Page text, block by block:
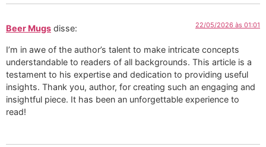
Beer Mugs disse: 22/05/2026 às 01:01
I’m in awe of the author’s talent to make intricate concepts
understandable to readers of all backgrounds. This article is a
testament to his expertise and dedication to providing useful
insights. Thank you, author, for creating such an engaging and
insightful piece. It has been an unforgettable experience to
read!